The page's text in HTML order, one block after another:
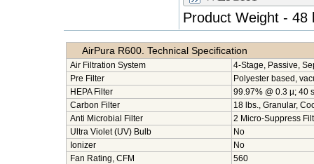
Product Weight - 48
AirPura R600. Technical Specification
Air Filtration System
4-Stage, Passive,
Pre Filter
Polyester based,
HEPA Filter
99.97% @ 0.3 µ; 40
Carbon Filter
18 lbs., Granular,
Anti Microbial Filter
2 Micro-Suppress
Ultra Violet (UV) Bulb
No
Ionizer
No
Fan Rating, CFM
560